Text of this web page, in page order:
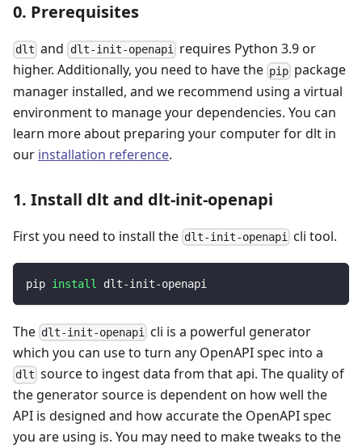
0. Prerequisites
dlt and dlt-init-openapirequires Python 3.9 or
higher. Additionally, you need to have the pip package
manager installed, and we recommend using a virtual
environment to manage your dependencies. You can
learn more about preparing your computer for dlt in
our installation reference.
1. Install dlt and dlt-init-openapi
First you need to install the dlt-init-openapi cli tool.
pip install dlt-init-openapi
The dlt-init-openapi
cli is a powerful generator
which you can use to turn any OpenAPI spec into a
dlt source to ingest data from that api. The quality of
the generator source is dependent on how well the
API is designed and how accurate the OpenAPI spec
you are using is. You may need to make tweaks to the